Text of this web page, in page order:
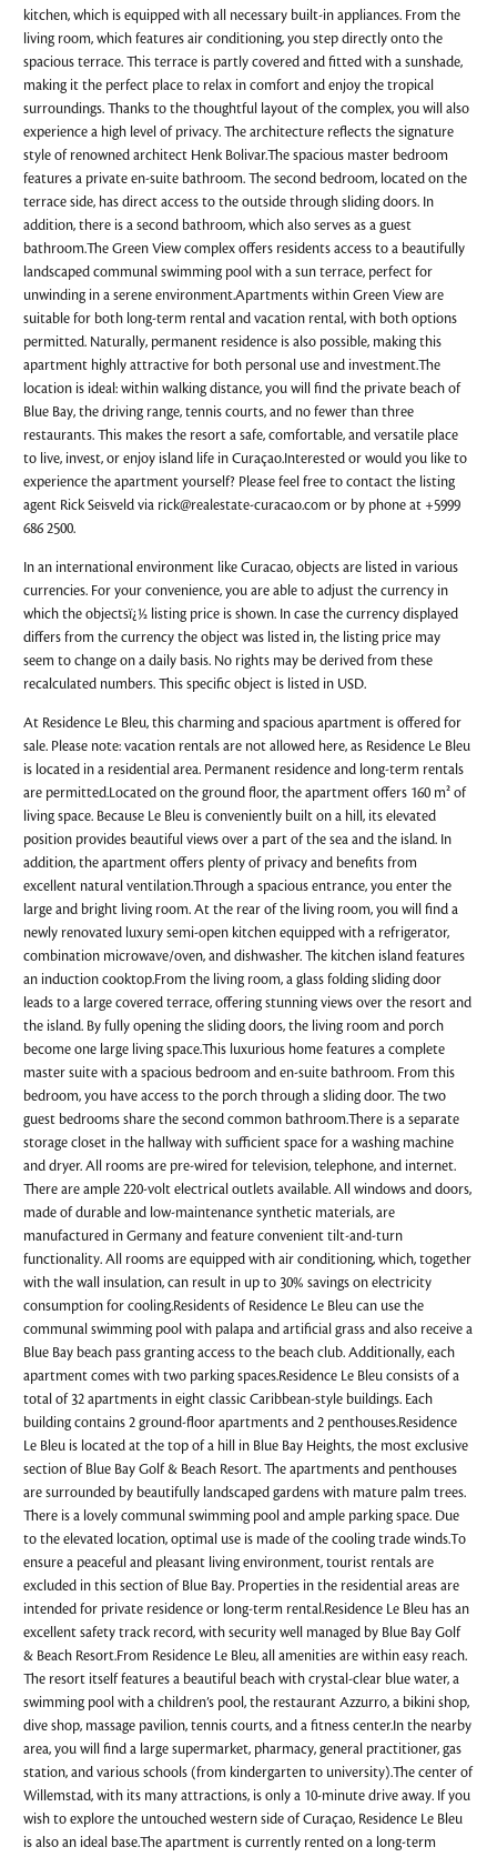
kitchen, which is equipped with all necessary built-in appliances. From the
living room, which features air conditioning, you step directly onto the
spacious terrace. This terrace is partly covered and fitted with a sunshade,
making it the perfect place to relax in comfort and enjoy the tropical
surroundings. Thanks to the thoughtful layout of the complex, you will also
experience a high level of privacy. The architecture reflects the signature
style of renowned architect Henk Bolivar.The spacious master bedroom
features a private en-suite bathroom. The second bedroom, located on the
terrace side, has direct access to the outside through sliding doors. In
addition, there is a second bathroom, which also serves as a guest
bathroom.The Green View complex offers residents access to a beautifully
landscaped communal swimming pool with a sun terrace, perfect for
unwinding in a serene environment.Apartments within Green View are
suitable for both long-term rental and vacation rental, with both options
permitted. Naturally, permanent residence is also possible, making this
apartment highly attractive for both personal use and investment.The
location is ideal: within walking distance, you will find the private beach of
Blue Bay, the driving range, tennis courts, and no fewer than three
restaurants. This makes the resort a safe, comfortable, and versatile place
to live, invest, or enjoy island life in Curaçao.Interested or would you like to
experience the apartment yourself? Please feel free to contact the listing
agent Rick Seisveld viarick@realestate-curacao.com or by phone at +5999
686 2500.
In an international environment like Curacao, objects are listed in various
currencies. For your convenience, you are able to adjust the currency in
which the objectsï¿½ listing price is shown. In case the currency displayed
differs from the currency the object was listed in, the listing price may
seem to change on a daily basis. No rights may be derived from these
recalculated numbers. This specific object is listed in USD.
At Residence Le Bleu, this charming and spacious apartment is offered for
sale. Please note: vacation rentals are not allowed here, as Residence Le Bleu
is located in a residential area. Permanent residence and long-term rentals
are permitted.Located on the ground floor, the apartment offers 160 m² of
living space. Because Le Bleu is conveniently built on a hill, its elevated
position provides beautiful views over a part of the sea and the island. In
addition, the apartment offers plenty of privacy and benefits from
excellent natural ventilation.Through a spacious entrance, you enter the
large and bright living room. At the rear of the living room, you will find a
newly renovated luxury semi-open kitchen equipped with a refrigerator,
combination microwave/oven, and dishwasher. The kitchen island features
an induction cooktop.From the living room, a glass folding sliding door
leads to a large covered terrace, offering stunning views over the resort and
the island. By fully opening the sliding doors, the living room and porch
become one large living space.This luxurious home features a complete
master suite with a spacious bedroom and en-suite bathroom. From this
bedroom, you have access to the porch through a sliding door. The two
guest bedrooms share the second common bathroom.There is a separate
storage closet in the hallway with sufficient space for a washing machine
and dryer. All rooms are pre-wired for television, telephone, and internet.
There are ample 220-volt electrical outlets available. All windows and doors,
made of durable and low-maintenance synthetic materials, are
manufactured in Germany and feature convenient tilt-and-turn
functionality. All rooms are equipped with air conditioning, which, together
with the wall insulation, can result in up to 30% savings on electricity
consumption for cooling.Residents of Residence Le Bleu can use the
communal swimming pool with palapa and artificial grass and also receive a
Blue Bay beach pass granting access to the beach club. Additionally, each
apartment comes with two parking spaces.Residence Le Bleu consists of a
total of 32 apartments in eight classic Caribbean-style buildings. Each
building contains 2 ground-floor apartments and 2 penthouses.Residence
Le Bleu is located at the top of a hill in Blue Bay Heights, the most exclusive
section of Blue Bay Golf & Beach Resort. The apartments and penthouses
are surrounded by beautifully landscaped gardens with mature palm trees.
There is a lovely communal swimming pool and ample parking space. Due
to the elevated location, optimal use is made of the cooling trade winds.To
ensure a peaceful and pleasant living environment, tourist rentals are
excluded in this section of Blue Bay. Properties in the residential areas are
intended for private residence or long-term rental.Residence Le Bleu has an
excellent safety track record, with security well managed by Blue Bay Golf
& Beach Resort.From Residence Le Bleu, all amenities are within easy reach.
The resort itself features a beautiful beach with crystal-clear blue water, a
swimming pool with a children’s pool, the restaurant Azzurro, a bikini shop,
dive shop, massage pavilion, tennis courts, and a fitness center.In the nearby
area, you will find a large supermarket, pharmacy, general practitioner, gas
station, and various schools (from kindergarten to university).The center of
Willemstad, with its many attractions, is only a 10-minute drive away. If you
wish to explore the untouched western side of Curaçao, Residence Le Bleu
is also an ideal base.The apartment is currently rented on a long-term